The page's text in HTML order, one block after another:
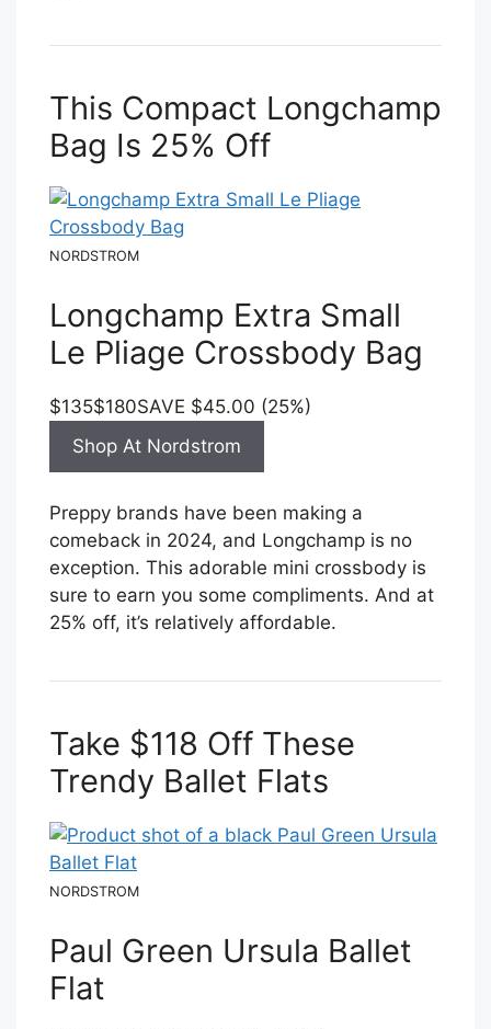
This Compact Longchamp
Bag Is 25% Off
NORDSTROM
Longchamp Extra Small
Le Pliage Crossbody Bag
$135$180SAVE $45.00 (25%)
Shop At Nordstrom
Preppy brands have been making a
comeback in 2024, and Longchamp is no
exception. This adorable mini crossbody is
sure to earn you some compliments. And at
25% off, it’s relatively affordable.
Take $118 Off These
Trendy Ballet Flats
NORDSTROM
Paul Green Ursula Ballet
Flat